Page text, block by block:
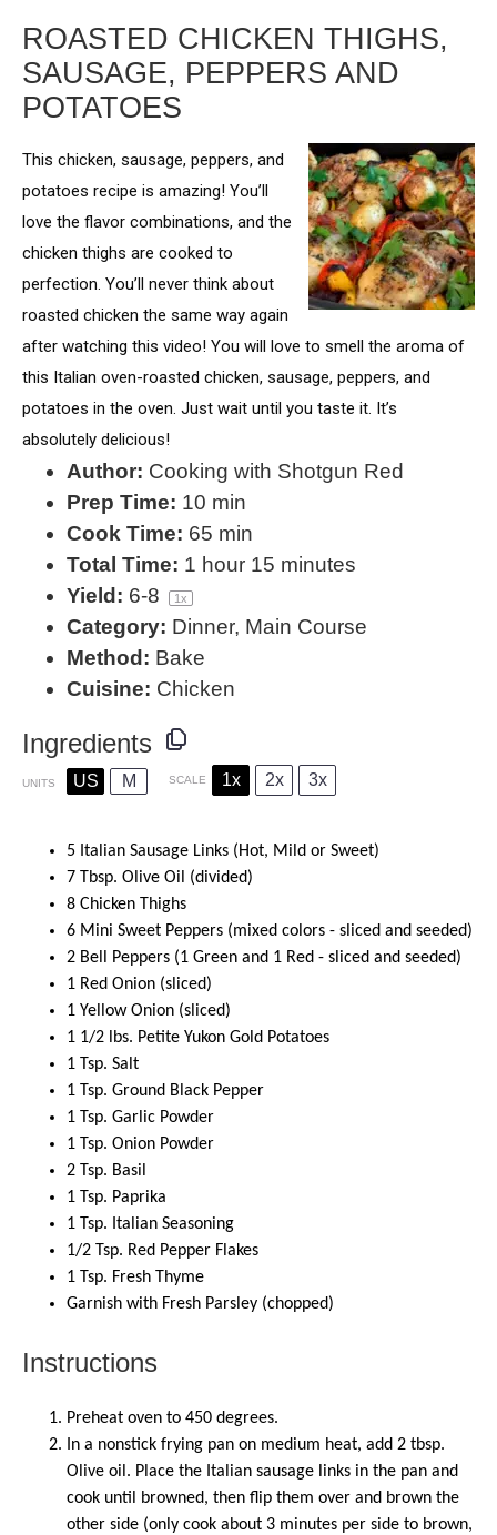
ROASTED CHICKEN THIGHS,
SAUSAGE, PEPPERS AND
POTATOES
This chicken, sausage, peppers, and
potatoes recipe is amazing! You’ll
love the flavor combinations, and the
chicken thighs are cooked to
perfection. You’ll never think about
roasted chicken the same way again
after watching this video! You will love to smell the aroma of
this Italian oven-roasted chicken, sausage, peppers, and
potatoes in the oven. Just wait until you taste it. It’s
absolutely delicious!
Author: Cooking with Shotgun Red
Prep Time: 10 min
Cook Time: 65 min
Total Time: 1 hour 15 minutes
Yield: 6-8 1x
Category: Dinner, Main Course
Method: Bake
Cuisine: Chicken
Ingredients
UNITS US M SCALE 1x 2x 3x
5 Italian Sausage Links (Hot, Mild or Sweet)
7 Tbsp. Olive Oil (divided)
8 Chicken Thighs
6 Mini Sweet Peppers (mixed colors - sliced and seeded)
2 Bell Peppers (1 Green and 1 Red - sliced and seeded)
1 Red Onion (sliced)
1 Yellow Onion (sliced)
1 1/2
lbs. Petite Yukon Gold Potatoes
1 Tsp. Salt
1 Tsp. Ground Black Pepper
1 Tsp. Garlic Powder
1 Tsp. Onion Powder
2 Tsp. Basil
1 Tsp. Paprika
1 Tsp. Italian Seasoning
1/2 Tsp. Red Pepper Flakes
1 Tsp. Fresh Thyme
Garnish with Fresh Parsley (chopped)
Instructions
Preheat oven to 450 degrees.
In a nonstick frying pan on medium heat, add 2 tbsp.
Olive oil. Place the Italian sausage links in the pan and
cook until browned, then flip them over and brown the
other side (only cook about 3 minutes per side to brown,